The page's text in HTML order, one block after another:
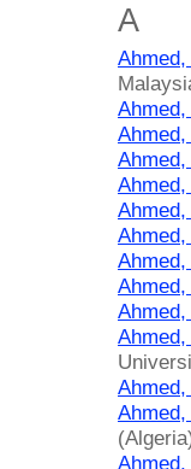
A
Ahmed,